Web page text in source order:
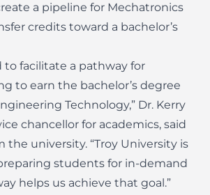
a pipeline for Mechatronics
credits toward a bachelor’s
to facilitate a pathway for
to earn the bachelor’s degree
Technology,” Dr. Kerry
chancellor for academics, said
the university. “Troy University is
students for in-demand
helps us achieve that goal.”